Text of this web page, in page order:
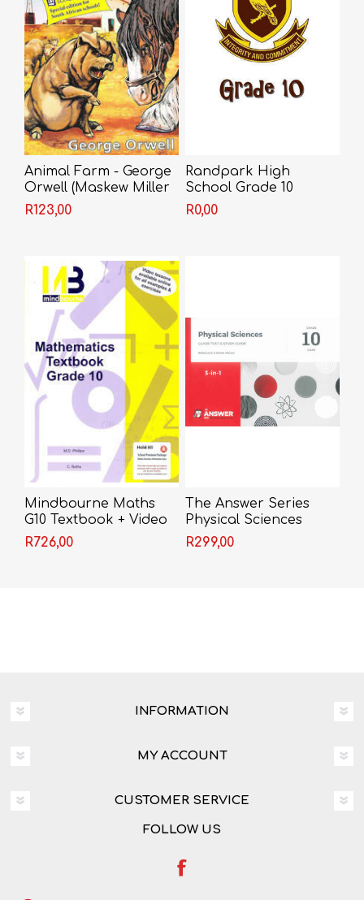
Animal Farm - George
Orwell (Maskew Miller
Edition)
R123,00
Randpark High
School Grade 10
R0,00
Mindbourne Maths
G10 Textbook + Video
R726,00
The Answer Series
Physical Sciences
Grade 10 3-in-1
R299,00
INFORMATION
MY ACCOUNT
CUSTOMER SERVICE
FOLLOW US